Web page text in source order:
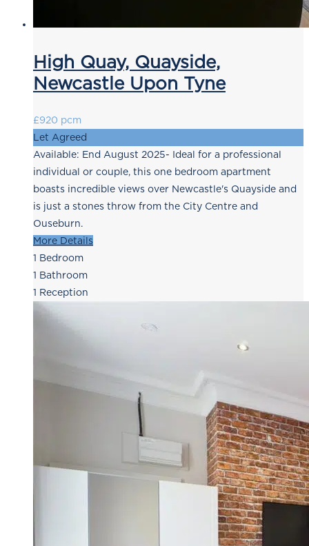
High Quay, Quayside,
Newcastle Upon Tyne
£920 pcm
Let Agreed
Available: End August 2025- Ideal for a professional
individual or couple, this one bedroom apartment
boasts incredible views over Newcastle's Quayside and
is just a stones throw from the City Centre and
Ouseburn.
More Details
1 Bedroom
1 Bathroom
1 Reception